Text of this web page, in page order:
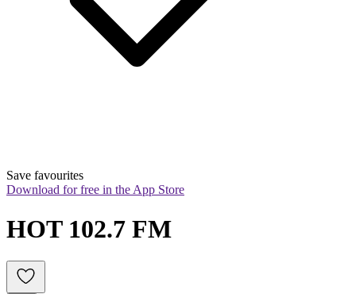
Save favourites
Download for free in the App Store
HOT 102.7 FM